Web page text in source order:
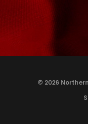
© 2026